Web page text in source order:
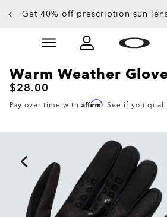
Get 40% off prescription sun
Slide 2 of 4. Get 40% off
Warm Weather
$28.00
Pay over time with Affirm. See if you